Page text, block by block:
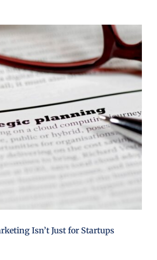
Isn’t Just for Startups